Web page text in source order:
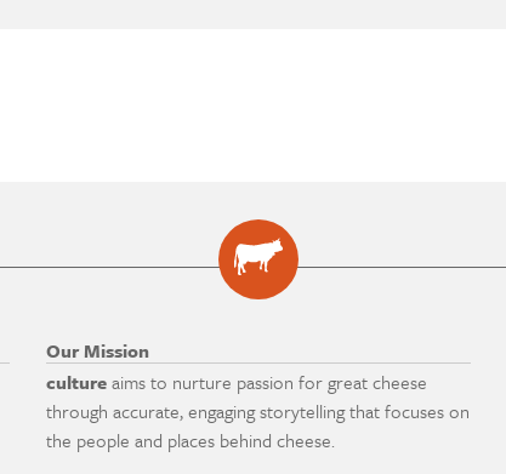
Our Mission
cultureaims to nurture passion for great cheese
through accurate, engaging storytelling that focuses on
the people and places behind cheese.